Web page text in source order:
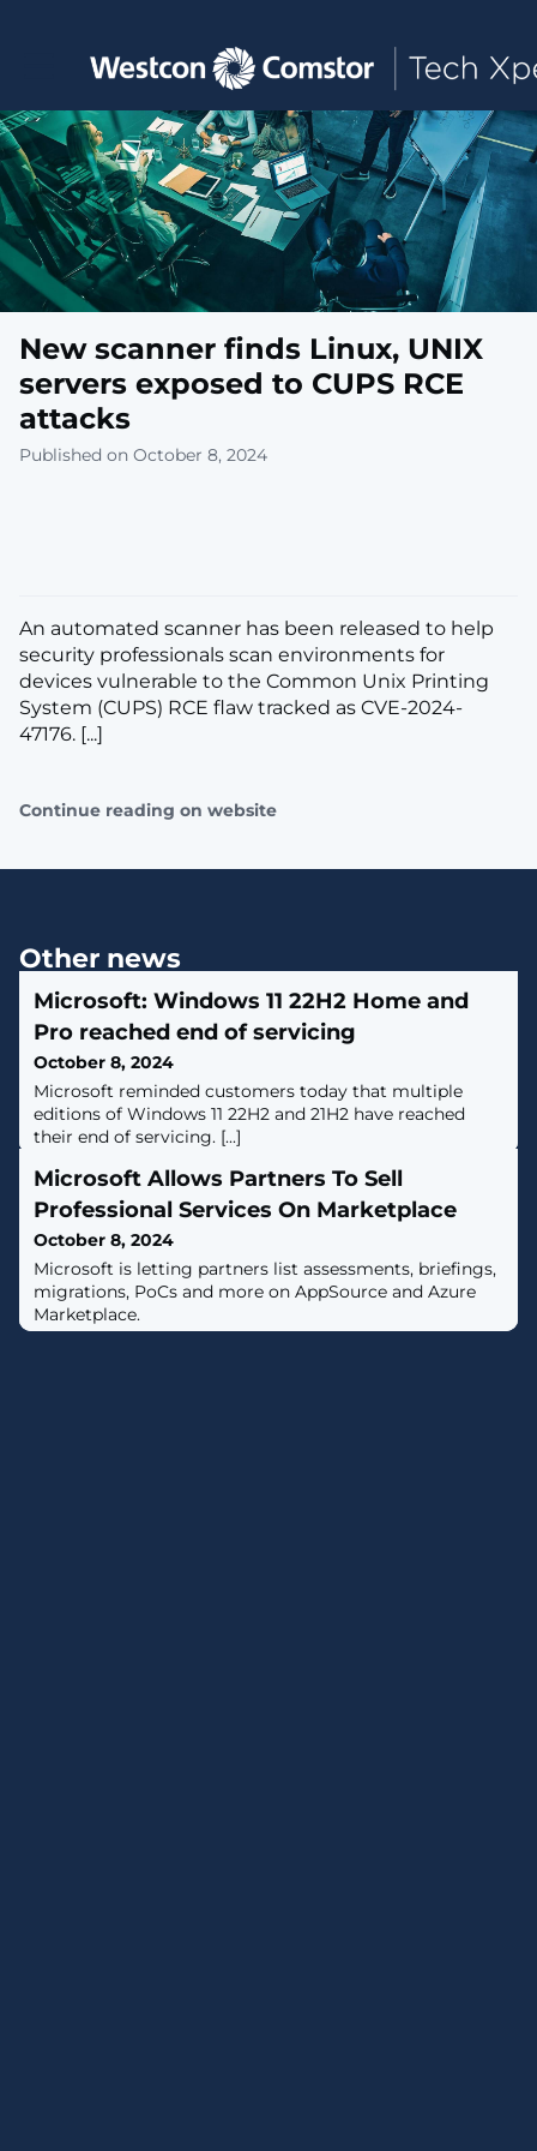
Toggle main navigation
New scanner finds Linux, UNIX
servers exposed to CUPS RCE
attacks
Published on October 8, 2024
An automated scanner has been released to help
security professionals scan environments for
devices vulnerable to the Common Unix Printing
System (CUPS) RCE flaw tracked as CVE-2024-
47176. [...]
Continue reading on website
Other news
Microsoft: Windows 11 22H2 Home and
Pro reached end of servicing
October 8, 2024
Microsoft reminded customers today that multiple
editions of Windows 11 22H2 and 21H2 have reached
their end of servicing. [...]
Microsoft Allows Partners To Sell
Professional Services On Marketplace
October 8, 2024
Microsoft is letting partners list assessments, briefings,
migrations, PoCs and more on AppSource and Azure
Marketplace.